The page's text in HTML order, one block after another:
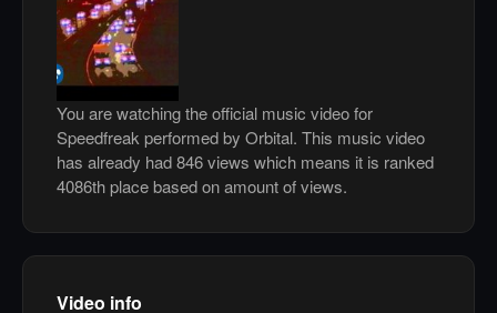
You are watching the official music video for
Speedfreak performed by Orbital. This music video
has already had 846 views which means it is ranked
4086th place based on amount of views.
Video info